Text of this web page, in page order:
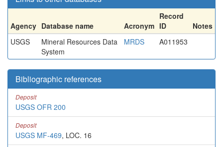
Agency Database name Acronym
Record
ID
Notes
USGS
Mineral Resources Data
System
MRDS A011953
Bibliographic references
Deposit
USGS OFR 200
Deposit
USGS MF-469, LOC. 16